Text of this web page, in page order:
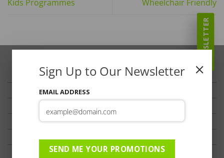
Kids Programmes Wheelchair Friendly
TRAVELLER’S TIPS
TESTIMONIALS
TERMS OF USE
Ts & Cs
NEWSLETTER
Sign Up to Our Newsletter
EMAIL ADDRESS
SEND ME YOUR PROMOTIONS